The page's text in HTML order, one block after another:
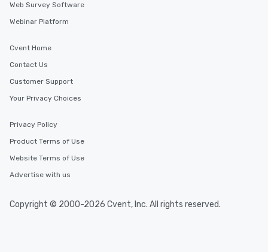
Web Survey Software
Webinar Platform
Cvent Home
Contact Us
Customer Support
Your Privacy Choices
Privacy Policy
Product Terms of Use
Website Terms of Use
Advertise with us
Copyright © 2000-2026 Cvent, Inc. All rights reserved.